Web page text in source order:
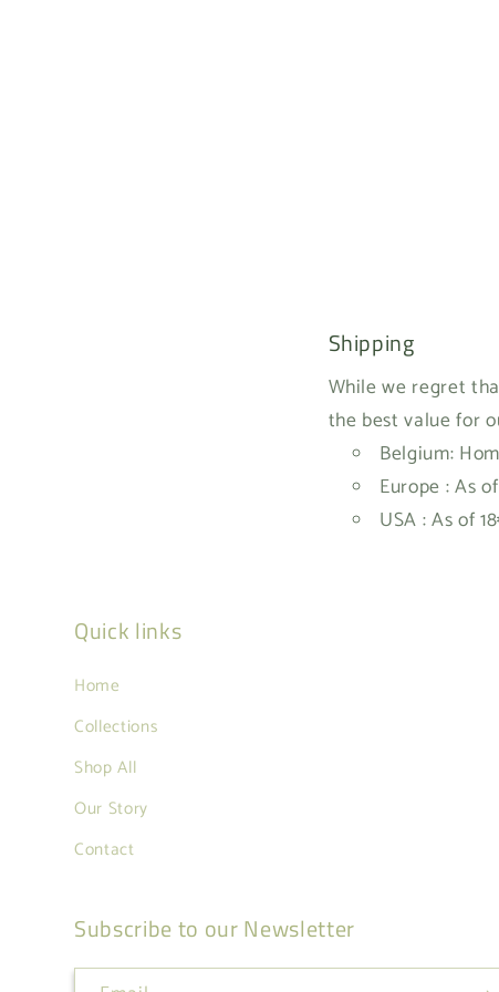
Shipping
While we regret
the best value for
Belgium:
Europe : As
USA : As of
Quick links
Home
Collections
Shop All
Our Story
Contact
Subscribe to our Newsletter